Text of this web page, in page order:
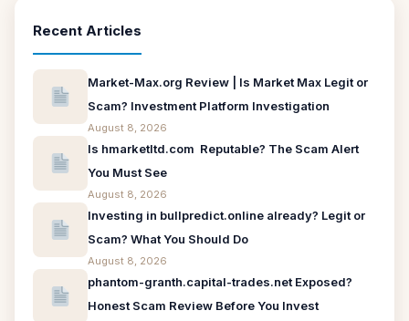
Recent Articles
Market-Max.org Review | Is Market Max Legit or
Scam? Investment Platform Investigation
August 8, 2026
Is hmarketltd.com Reputable? The Scam Alert
You Must See
August 8, 2026
Investing in bullpredict.online already? Legit or
Scam? What You Should Do
August 8, 2026
phantom-granth.capital-trades.net Exposed?
Honest Scam Review Before You Invest